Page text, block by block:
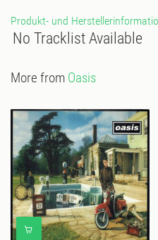
Produkt- und
No Tracklist Available
More from Oasis